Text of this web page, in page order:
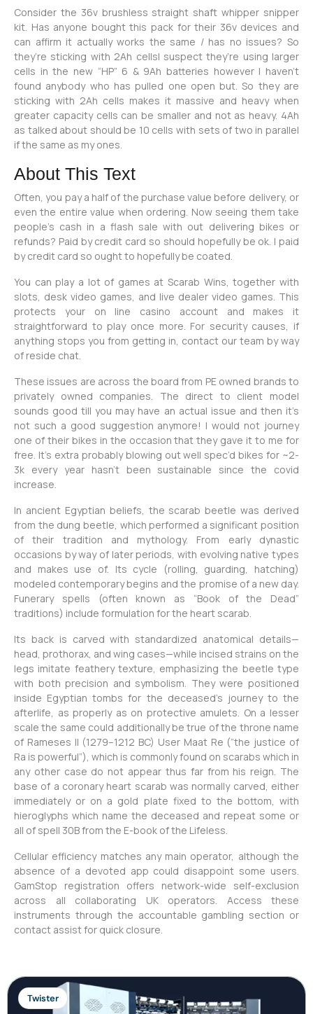
Consider the 36v brushless straight shaft whipper snipper
kit. Has anyone bought this pack for their 36v devices and
can affirm it actually works the same / has no issues? So
they’re sticking with 2Ah cellsI suspect they’re using larger
cells in the new “HP” 6 & 9Ah batteries however I haven’t
found anybody who has pulled one open but. So they are
sticking with 2Ah cells makes it massive and heavy when
greater capacity cells can be smaller and not as heavy. 4Ah
as talked about should be 10 cells with sets of two in parallel
if the same as my ones.
About This Text
Often, you pay a half of the purchase value before delivery, or
even the entire value when ordering. Now seeing them take
people’s cash in a flash sale with out delivering bikes or
refunds? Paid by credit card so should hopefully be ok. I paid
by credit card so ought to hopefully be coated.
You can play a lot of games at Scarab Wins, together with
slots, desk video games, and live dealer video games. This
protects your on line casino account and makes it
straightforward to play once more. For security causes, if
anything stops you from getting in, contact our team by way
of reside chat.
These issues are across the board from PE owned brands to
privately owned companies. The direct to client model
sounds good till you may have an actual issue and then it’s
not such a good suggestion anymore! I would not journey
one of their bikes in the occasion that they gave it to me for
free. It’s extra probably blowing out well spec’d bikes for ~2-
3k every year hasn’t been sustainable since the covid
increase.
In ancient Egyptian beliefs, the scarab beetle was derived
from the dung beetle, which performed a significant position
of their tradition and mythology. From early dynastic
occasions by way of later periods, with evolving native types
and makes use of. Its cycle (rolling, guarding, hatching)
modeled contemporary begins and the promise of a new day.
Funerary spells (often known as “Book of the Dead”
traditions) include formulation for the heart scarab.
Its back is carved with standardized anatomical details—
head, prothorax, and wing cases—while incised strains on the
legs imitate feathery texture, emphasizing the beetle type
with both precision and symbolism. They were positioned
inside Egyptian tombs for the deceased’s journey to the
afterlife, as properly as on protective amulets. On a lesser
scale the same could additionally be true of the throne name
of Rameses II (1279–1212 BC) User Maat Re (“the justice of
Ra is powerful”), which is commonly found on scarabs which in
any other case do not appear thus far from his reign. The
base of a coronary heart scarab was normally carved, either
immediately or on a gold plate fixed to the bottom, with
hieroglyphs which name the deceased and repeat some or
all of spell 30B from the E-book of the Lifeless.
Cellular efficiency matches any main operator, although the
absence of a devoted app could disappoint some users.
GamStop registration offers network-wide self-exclusion
across all collaborating UK operators. Access these
instruments through the accountable gambling section or
contact assist for quick closure.
Twister